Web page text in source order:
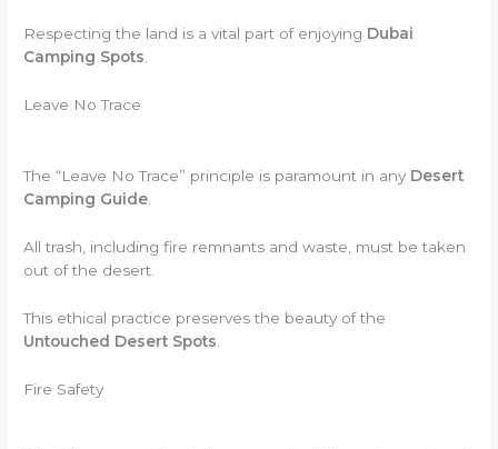
Respecting the land is a vital part of enjoying Dubai
Camping Spots
Leave No Trace
The “Leave No Trace” principle is paramount in any Desert
Camping Guide
All trash, including fire remnants and waste, must be taken
out of the desert.
This ethical practice preserves the beauty of the
Untouched Desert Spots
Fire Safety